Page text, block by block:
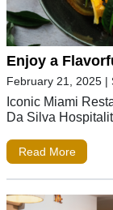
Enjoy a
February 21, 2025 |
Iconic Miami
Da Silva
Read More